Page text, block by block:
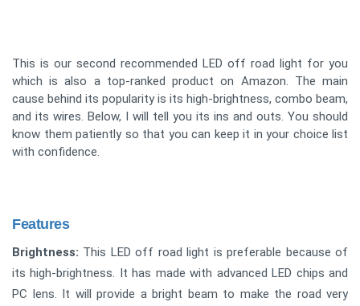
This is our second recommended LED off road light for you
which is also a top-ranked product on Amazon. The main
cause behind its popularity is its high-brightness, combo beam,
and its wires. Below, I will tell you its ins and outs. You should
know them patiently so that you can keep it in your choice list
with confidence.
Features
Brightness: This LED off road light is preferable because of
its high-brightness. It has made with advanced LED chips and
PC lens. It will provide a bright beam to make the road very